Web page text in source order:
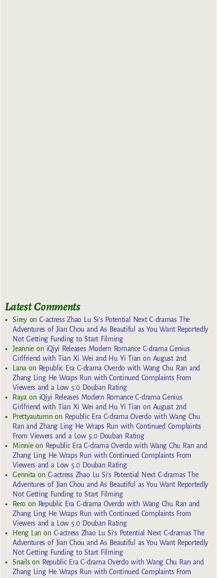
Latest Comments
SireyonC-actress Zhao Lu Si’s Potential Next C-dramas The
Adventures of Jian Chou and As Beautiful as You Want Reportedly
Not Getting Funding to Start Filming
Jeannie on iQiyi Releases Modern Romance C-drama Genius
Girlfriend with Tian Xi Wei and Hu Yi Tian on August 2nd
Lana on Republic Era C-drama Overdo with Wang Chu Ran and
Zhang Ling He Wraps Run with Continued Complaints From
Viewers and a Low 5.0 Douban Rating
Raya on iQiyi Releases Modern Romance C-drama Genius
Girlfriend with Tian Xi Wei and Hu Yi Tian on August 2nd
Prettyautumn on Republic Era C-drama Overdo with Wang Chu
Ran and Zhang Ling He Wraps Run with Continued Complaints
From Viewers and a Low 5.0 Douban Rating
Minnieon Republic Era C-drama Overdo with Wang Chu Ran and
Zhang Ling He Wraps Run with Continued Complaints From
Viewers and a Low 5.0 Douban Rating
Gennita on C-actress Zhao Lu Si’s Potential Next C-dramas The
Adventures of Jian Chou and As Beautiful as You Want Reportedly
Not Getting Funding to Start Filming
Reroon Republic Era C-drama Overdo with Wang Chu Ran and
Zhang Ling He Wraps Run with Continued Complaints From
Viewers and a Low 5.0 Douban Rating
Heng Lan on C-actress Zhao Lu Si’s Potential Next C-dramas The
Adventures of Jian Chou and As Beautiful as You Want Reportedly
Not Getting Funding to Start Filming
Snailson Republic Era C-drama Overdo with Wang Chu Ran and
Zhang Ling He Wraps Run with Continued Complaints From